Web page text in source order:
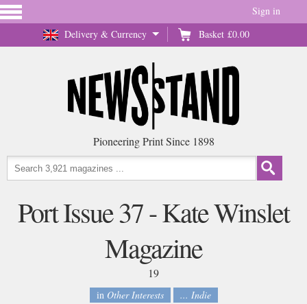
Delivery & Currency Basket £0.00
Sign in
Pioneering Print Since 1898
Port Issue 37 - Kate Winslet
Magazine
19
in Other Interests ... Indie